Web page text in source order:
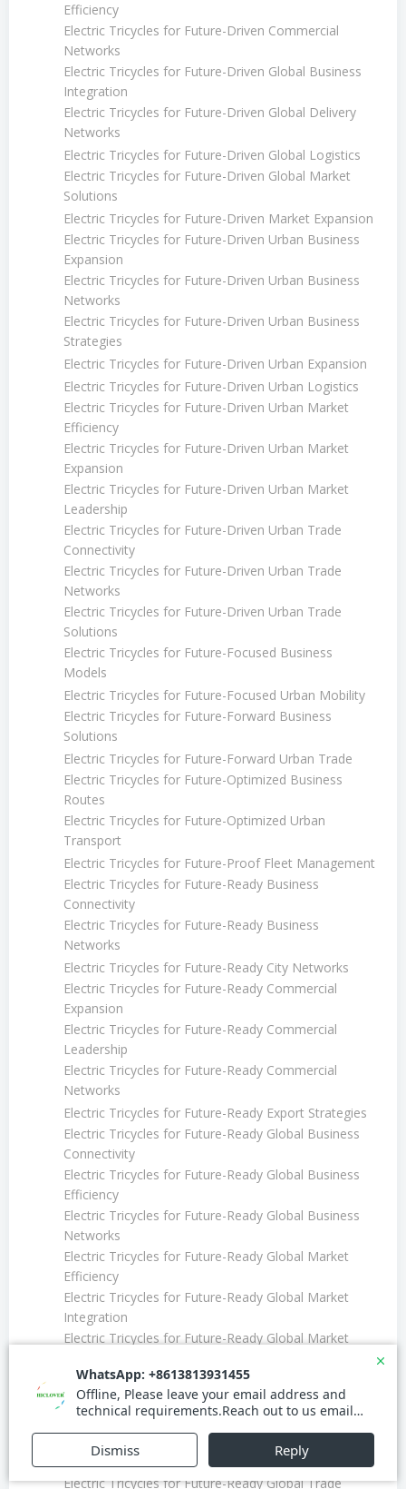
Efficiency
Electric Tricycles for Future-Driven Commercial
Networks
Electric Tricycles for Future-Driven Global Business
Integration
Electric Tricycles for Future-Driven Global Delivery
Networks
Electric Tricycles for Future-Driven Global Logistics
Electric Tricycles for Future-Driven Global Market
Solutions
Electric Tricycles for Future-Driven Market Expansion
Electric Tricycles for Future-Driven Urban Business
Expansion
Electric Tricycles for Future-Driven Urban Business
Networks
Electric Tricycles for Future-Driven Urban Business
Strategies
Electric Tricycles for Future-Driven Urban Expansion
Electric Tricycles for Future-Driven Urban Logistics
Electric Tricycles for Future-Driven Urban Market
Efficiency
Electric Tricycles for Future-Driven Urban Market
Expansion
Electric Tricycles for Future-Driven Urban Market
Leadership
Electric Tricycles for Future-Driven Urban Trade
Connectivity
Electric Tricycles for Future-Driven Urban Trade
Networks
Electric Tricycles for Future-Driven Urban Trade
Solutions
Electric Tricycles for Future-Focused Business
Models
Electric Tricycles for Future-Focused Urban Mobility
Electric Tricycles for Future-Forward Business
Solutions
Electric Tricycles for Future-Forward Urban Trade
Electric Tricycles for Future-Optimized Business
Routes
Electric Tricycles for Future-Optimized Urban
Transport
Electric Tricycles for Future-Proof Fleet Management
Electric Tricycles for Future-Ready Business
Connectivity
Electric Tricycles for Future-Ready Business
Networks
Electric Tricycles for Future-Ready City Networks
Electric Tricycles for Future-Ready Commercial
Expansion
Electric Tricycles for Future-Ready Commercial
Leadership
Electric Tricycles for Future-Ready Commercial
Networks
Electric Tricycles for Future-Ready Export Strategies
Electric Tricycles for Future-Ready Global Business
Connectivity
Electric Tricycles for Future-Ready Global Business
Efficiency
Electric Tricycles for Future-Ready Global Business
Networks
Electric Tricycles for Future-Ready Global Market
Efficiency
Electric Tricycles for Future-Ready Global Market
Integration
Electric Tricycles for Future-Ready Global Market
Electric Tricycles for Future-Ready Global Trade
Electric Tricycles for Future-Ready Global Trade
Efficiency
Electric Tricycles for Future-Ready Global Trade
Expansion
Electric Tricycles for Future-Ready Global Trade